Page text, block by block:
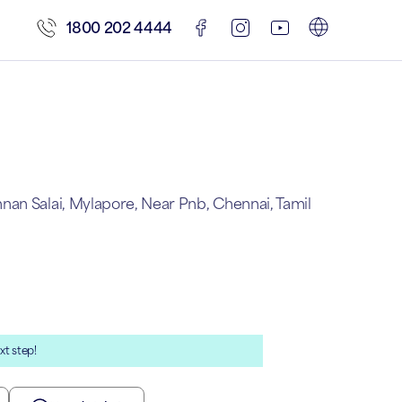
1800 202 4444
Salai, Mylapore, Near Pnb, Chennai, Tamil
step!